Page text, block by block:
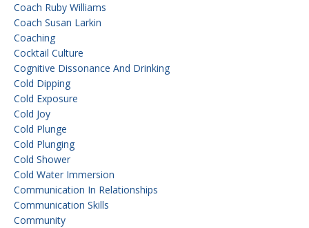
Coach Ruby Williams
Coach Susan Larkin
Coaching
Cocktail Culture
Cognitive Dissonance And Drinking
Cold Dipping
Cold Exposure
Cold Joy
Cold Plunge
Cold Plunging
Cold Shower
Cold Water Immersion
Communication In Relationships
Communication Skills
Community